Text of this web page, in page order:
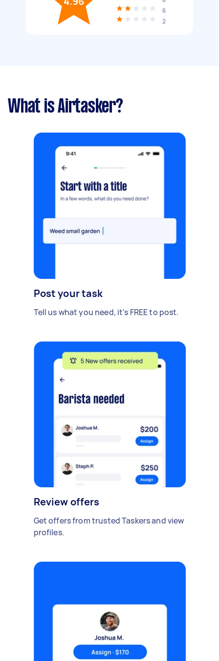
6
2
What is Airtasker?
Post your task
Tell us what you need, it's FREE to post.
Review offers
Get offers from trusted Taskers and view
profiles.